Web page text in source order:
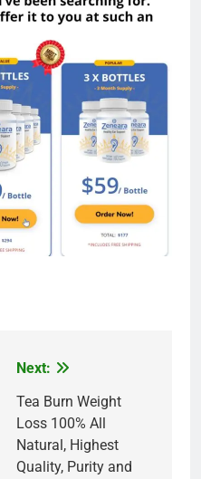
Next:
Tea Burn Weight
Loss 100% All
Natural, Highest
Quality, Purity and